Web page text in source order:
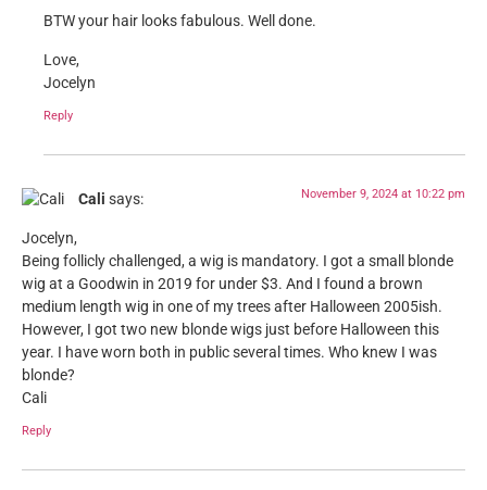
BTW your hair looks fabulous. Well done.
Love,
Jocelyn
Reply
Cali says: November 9, 2024 at 10:22 pm
Jocelyn,
Being follicly challenged, a wig is mandatory. I got a small blonde
wig at a Goodwin in 2019 for under $3. And I found a brown
medium length wig in one of my trees after Halloween 2005ish.
However, I got two new blonde wigs just before Halloween this
year. I have worn both in public several times. Who knew I was
blonde?
Cali
Reply